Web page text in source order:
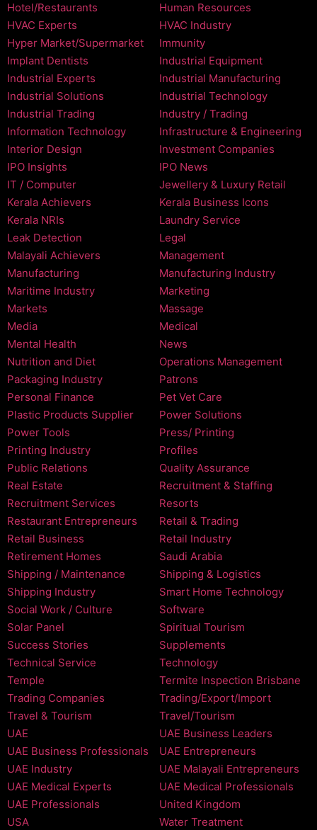
Hotel/Restaurants
Human Resources
HVAC Experts
HVAC Industry
Hyper Market/Supermarket
Immunity
Implant Dentists
Industrial Equipment
Industrial Experts
Industrial Manufacturing
Industrial Solutions
Industrial Technology
Industrial Trading
Industry / Trading
Information Technology
Infrastructure & Engineering
Interior Design
Investment Companies
IPO Insights
IPO News
IT / Computer
Jewellery & Luxury Retail
Kerala Achievers
Kerala Business Icons
Kerala NRIs
Laundry Service
Leak Detection
Legal
Malayali Achievers
Management
Manufacturing
Manufacturing Industry
Maritime Industry
Marketing
Markets
Massage
Media
Medical
Mental Health
News
Nutrition and Diet
Operations Management
Packaging Industry
Patrons
Personal Finance
Pet Vet Care
Plastic Products Supplier
Power Solutions
Power Tools
Press/ Printing
Printing Industry
Profiles
Public Relations
Quality Assurance
Real Estate
Recruitment & Staffing
Recruitment Services
Resorts
Restaurant Entrepreneurs
Retail & Trading
Retail Business
Retail Industry
Retirement Homes
Saudi Arabia
Shipping / Maintenance
Shipping & Logistics
Shipping Industry
Smart Home Technology
Social Work / Culture
Software
Solar Panel
Spiritual Tourism
Success Stories
Supplements
Technical Service
Technology
Temple
Termite Inspection Brisbane
Trading Companies
Trading/Export/Import
Travel & Tourism
Travel/Tourism
UAE
UAE Business Leaders
UAE Business Professionals
UAE Entrepreneurs
UAE Industry
UAE Malayali Entrepreneurs
UAE Medical Experts
UAE Medical Professionals
UAE Professionals
United Kingdom
USA
Water Treatment